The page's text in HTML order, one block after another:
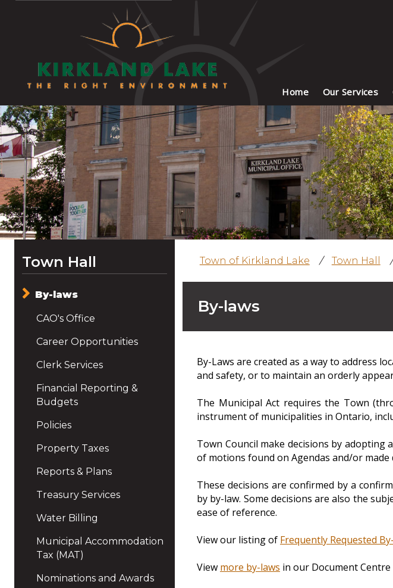
Home Our Services
Town Hall
By-laws
CAO's Office
Career Opportunities
Clerk Services
Financial Reporting &
Budgets
Policies
Property Taxes
Reports & Plans
Treasury Services
Water Billing
Municipal Accommodation
Tax (MAT)
Nominations and Awards
Town of Kirkland Lake / Town Hall /
By-laws
By-Laws are created as a way to address
and safety, or to maintain an orderly
The Municipal Act requires the Town
instrument of municipalities in Ontario,
Town Council make decisions by
of motions found on Agendas and/or
These decisions are confirmed by a
by by-law. Some decisions are also the
ease of reference.
View our listing of Frequently Requested
View more by-laws in our Document Centre